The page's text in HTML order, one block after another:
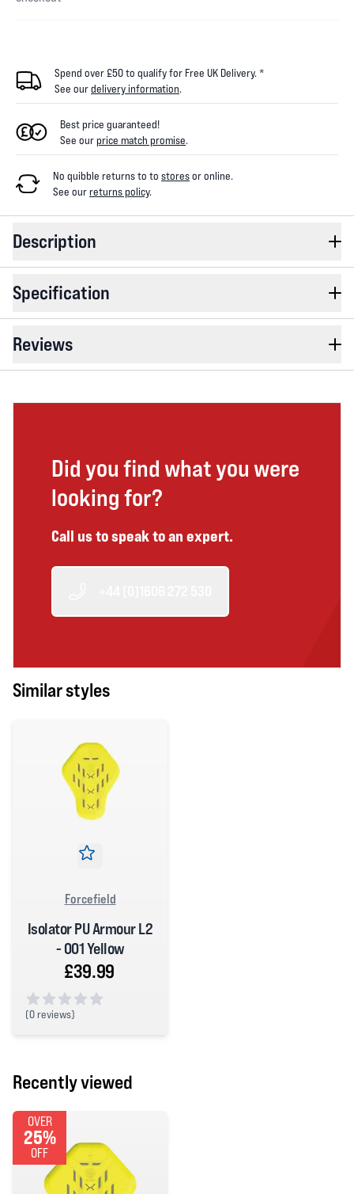
Spend over £50 to qualify for Free UK Delivery. *
See ourdelivery information.
Best price guaranteed!
See ourprice match promise.
No quibble returns to to storesor online.
See ourreturns policy.
Description
Specification
Reviews
Did you find what you were
looking for?
Call us to speak to an expert.
Similar styles
Forcefield
Isolator PU Armour L2
- 001 Yellow
£39.99
(0 reviews)
Recently viewed
OVER
25%
OFF